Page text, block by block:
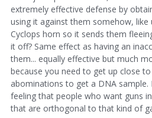
extremely effective defense by
using it against them somehow, like
Cyclops horn so it sends them
it off? Same effect as having an
them... equally effective but much
because you need to get up close
abominations to get a DNA
feeling that people who want guns
that are orthogonal to that kind of